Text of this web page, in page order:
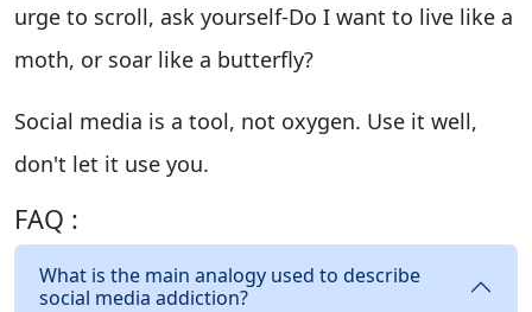
urge to scroll, ask yourself-Do I want to live like a
moth, or soar like a butterfly?
Social media is a tool, not oxygen. Use it well,
don't let it use you.
FAQ :
What is the main analogy used to describe
social media addiction?